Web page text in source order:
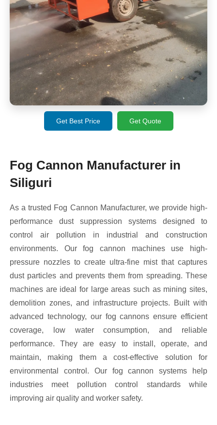
Get Best Price Get Quote
Fog Cannon Manufacturer in
Siliguri
As a trusted Fog Cannon Manufacturer, we provide high-
performance dust suppression systems designed to
control air pollution in industrial and construction
environments. Our fog cannon machines use high-
pressure nozzles to create ultra-fine mist that captures
dust particles and prevents them from spreading. These
machines are ideal for large areas such as mining sites,
demolition zones, and infrastructure projects. Built with
advanced technology, our fog cannons ensure efficient
coverage, low water consumption, and reliable
performance. They are easy to install, operate, and
maintain, making them a cost-effective solution for
environmental control. Our fog cannon systems help
industries meet pollution control standards while
improving air quality and worker safety.